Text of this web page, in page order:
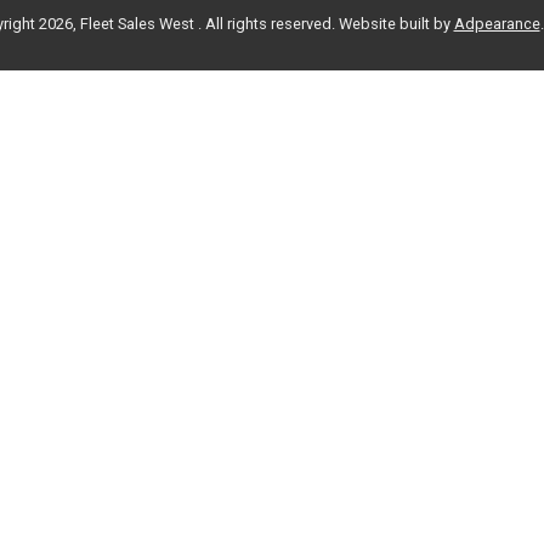
2026, Fleet Sales West . All rights reserved. Website built by Adpearance.